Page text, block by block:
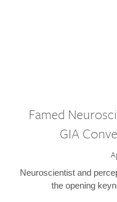
Famed
GIA
Neuroscientist and
the opening